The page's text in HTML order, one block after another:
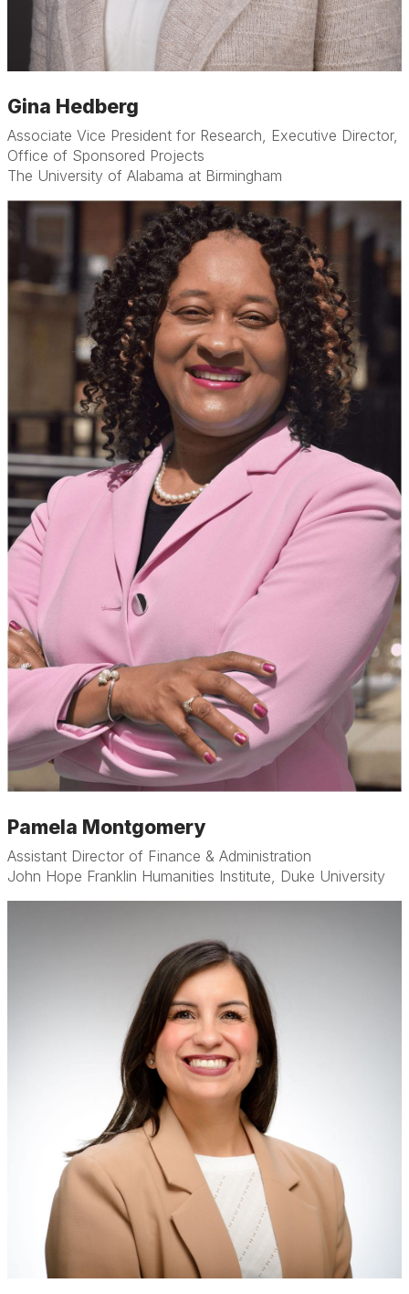
Gina Hedberg
Associate Vice President for Research, Executive Director,
Office of Sponsored Projects
The University of Alabama at Birmingham
Pamela Montgomery
Assistant Director of Finance & Administration
John Hope Franklin Humanities Institute, Duke University